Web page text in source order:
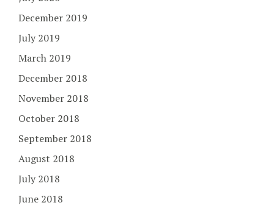
December 2019
July 2019
March 2019
December 2018
November 2018
October 2018
September 2018
August 2018
July 2018
June 2018